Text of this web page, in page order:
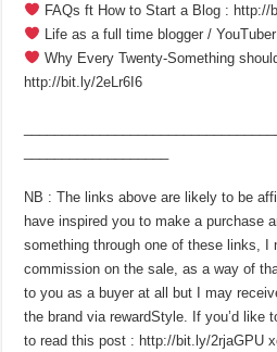
FAQs ft How to Start a Blog : http://
Life as a full time blogger /
Why Every Twenty-Something
http://bit.ly/2eLr6I6
NB : The links above are likely to be
have inspired you to make a purchase
something through one of these links, I
commission on the sale, as a way of
to you as a buyer at all but I may
the brand via rewardStyle. If you’d like
to read this post : http://bit.ly/2rjaGPU